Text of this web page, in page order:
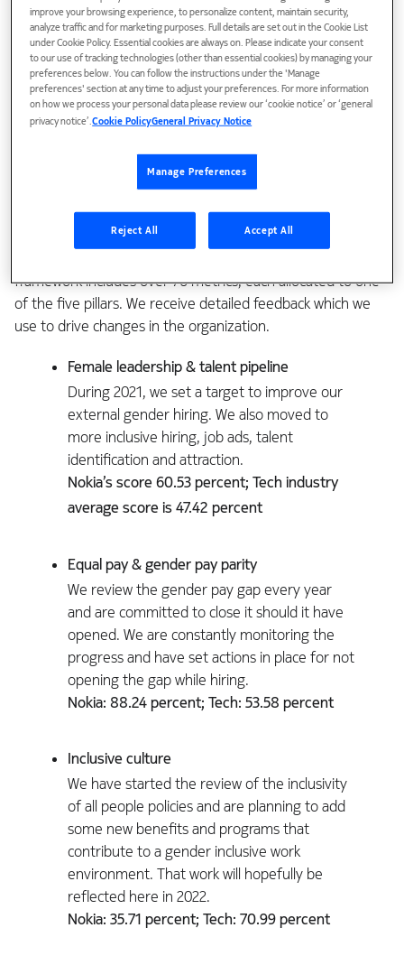
Bloomberg developed their gender equality index to track
the performance of those companies committed to
supporting gender equality through policy development,
representation and data. As the investors’ demand for ESG
products increases, the GEI offers the investors an
opportunity to deep-dive into the Nokia gender data as
100 percent in data transparency, we make it very easy for
investors and customers to follow our progress.
The Bloomberg GEI report gives insight to where we are
framework includes over 70 metrics, each allocated to one
of the five pillars. We receive detailed feedback which we
use to drive changes in the organization.
Female leadership & talent pipeline
During 2021, we set a target to improve our
external gender hiring. We also moved to
more inclusive hiring, job ads, talent
identification and attraction.
Nokia’s score 60.53 percent; Tech industry
average score is 47.42 percent
Equal pay & gender pay parity
We review the gender pay gap every year
and are committed to close it should it have
opened. We are constantly monitoring the
progress and have set actions in place for not
opening the gap while hiring.
Nokia: 88.24 percent; Tech: 53.58 percent
Inclusive culture
We have started the review of the inclusivity
of all people policies and are planning to add
some new benefits and programs that
contribute to a gender inclusive work
environment. That work will hopefully be
reflected here in 2022.
Nokia: 35.71 percent; Tech: 70.99 percent
improve your browsing experience, to personalize content, maintain security,
analyze traffic and for marketing purposes. Full details are set out in the Cookie List
under Cookie Policy. Essential cookies are always on. Please indicate your consent
to our use of tracking technologies (other than essential cookies) by managing your
preferences below. You can follow the instructions under the 'Manage
preferences' section at any time to adjust your preferences. For more information
on how we process your personal data please review our ‘cookie notice’ or ‘general
privacy notice’.Cookie PolicyGeneral Privacy Notice
Manage Preferences
Reject All Accept All